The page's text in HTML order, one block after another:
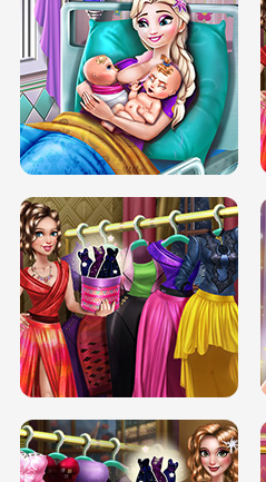
DOVE CARNIVAL DOLLY DRESS UP
H5
ELSA MOMMY TWINS BIRTH